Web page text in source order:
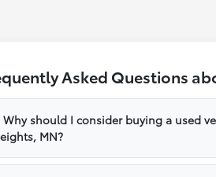
Asked Questions
Why should I consider buying a used
MN?